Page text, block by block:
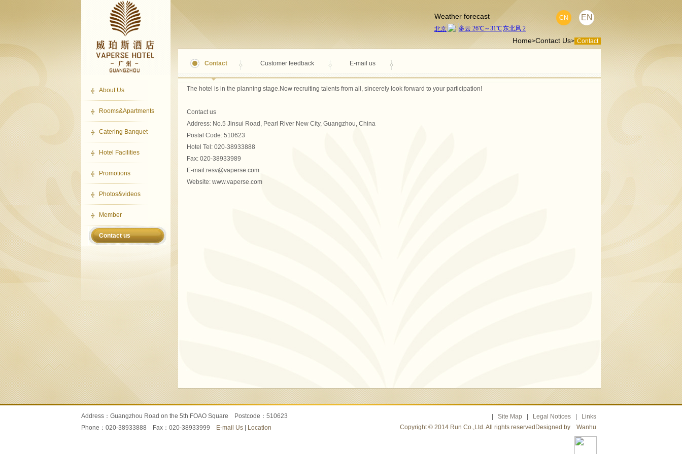
About Us
Rooms&Apartments
Catering Banquet
Hotel Facilities
Promotions
Photos&videos
Member
Contact us
CN EN
Weather forecast
Home>Contact Us> Contact
Contact Customer feedback E-mail us
The hotel is in the planning stage.Now recruiting talents from all , sincerely look forward to your participation!
Contact us
Address: No.5 Jinsui Road, Pearl River New City, Guangzhou, China
Postal Code: 510623
Hotel Tel: 020-38933888
Fax: 020-38933989
E-mail:resv@vaperse.com
Website: www.vaperse.com
Address：Guangzhou Road on the 5th FOAO Square Postcode：510623
Phone：020-38933888 Fax：020-38933999
E-mail Us Location
Site Map Legal Notices
Links
Copyright © 2014 Run Co.,Ltd. All rights reservedDesigned by
Wanhu